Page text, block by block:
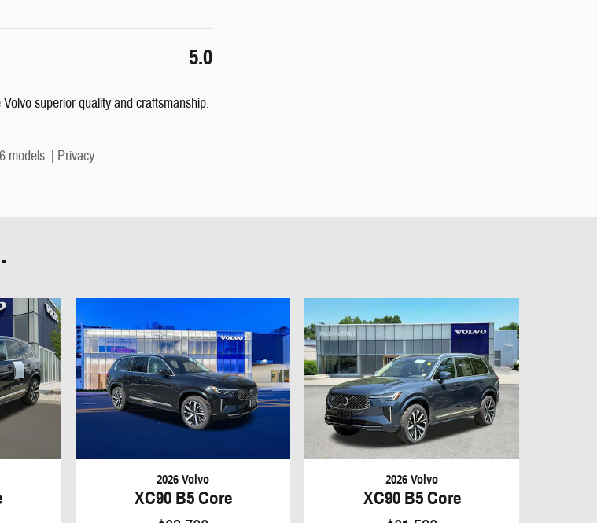
5.0
superior quality and craftsmanship.
models. | Privacy
2026 Volvo
XC90 B5 Core
2026 Volvo
XC90 B5 Core